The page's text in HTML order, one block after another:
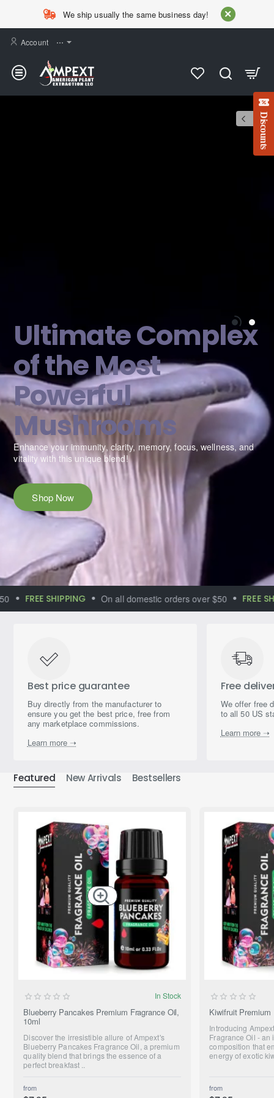
AMPEXT
Discounts
We ship usually the same business day!
Account ⋯
Ultimate Complex
of the Most
Powerful
Mushrooms
Enhance your immunity, clarity, memory, focus, wellness, and
vitality with this unique blend!
Shop Now
Immerse yourself
magical aromas
FREE SHIPPING On all domestic orders over $50 FREE
Best price guarantee
Buy directly from the manufacturer to
ensure you get the best price, free from
any marketplace commissions.
Learn more ➝
Free
We offer free
to all 50 US
Learn more ➝
Featured New Arrivals Bestsellers
NEW
In Stock
Blueberry Pancakes Premium Fragrance Oil,
10ml
Discover the irresistible allure of Ampext's
Blueberry Pancakes Fragrance Oil, a premium
quality blend that brings the essence of a
perfect breakfast ..
from
Kiwifruit Premium
Introducing
Fragrance Oil - an
composition that
energy of exotic
from